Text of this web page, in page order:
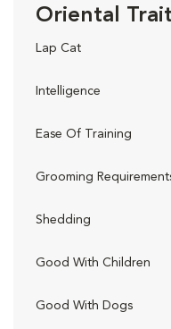
Oriental
Lap Cat
Intelligence
Ease Of Training
Grooming
Shedding
Good With Children
Good With Dogs